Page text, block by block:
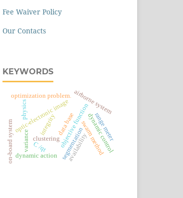
Fee Waiver Policy
Our Contacts
KEYWORDS
optic-electronic image
segmentationswarm method
objective function
clustering
airborne system
optimization problem.
dynamic control
range meter
variance
data base
availability
integrity
physics
С/
q
t
dynamic action
on-board system